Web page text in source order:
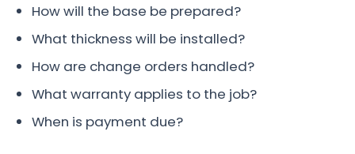
How will the base be prepared?
What thickness will be installed?
How are change orders handled?
What warranty applies to the job?
When is payment due?